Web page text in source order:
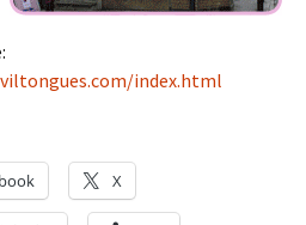
index.html
X